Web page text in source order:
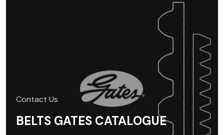
Contact Us
BELTS GATES CATALOGUE